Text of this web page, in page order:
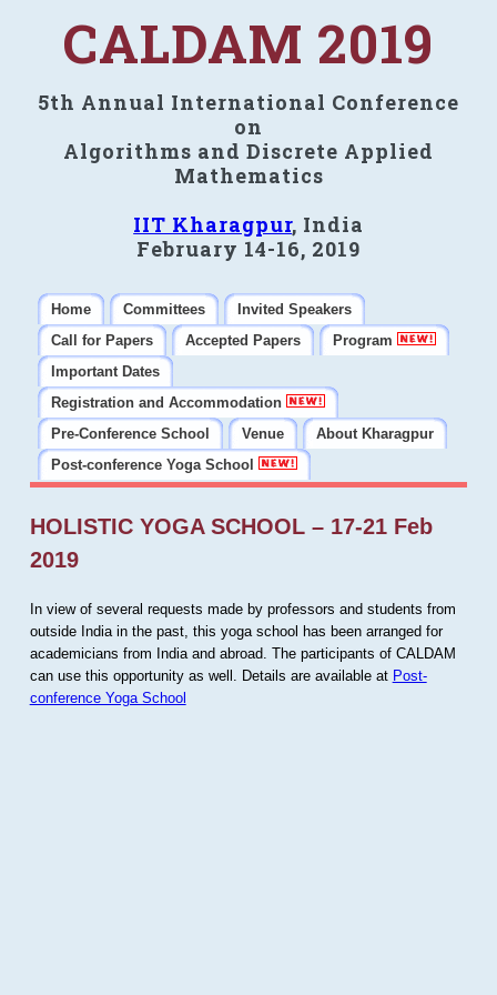
CALDAM 2019
5th Annual International Conference
on
Algorithms and Discrete Applied
Mathematics
IIT Kharagpur, India
February 14-16, 2019
Home Committees
Invited Speakers
Call for Papers
Accepted Papers
Program
Important Dates
Registration and Accommodation
Pre-Conference School
Venue
About Kharagpur
Post-conference Yoga School
HOLISTIC YOGA SCHOOL – 17-21 Feb
2019
In view of several requests made by professors and students from
outside India in the past, this yoga school has been arranged for
academicians from India and abroad. The participants of CALDAM
can use this opportunity as well. Details are available at Post-
conference Yoga School